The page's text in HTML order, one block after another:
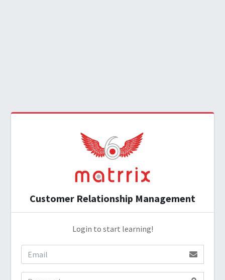
Customer Relationship Management
Login to start learning!